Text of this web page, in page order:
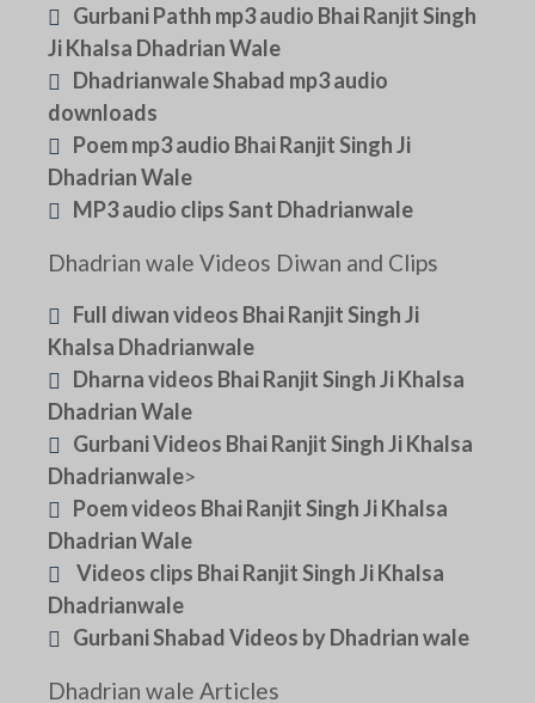
Gurbani Pathh mp3 audio Bhai Ranjit Singh
Ji Khalsa Dhadrian Wale
Dhadrianwale Shabad mp3 audio
downloads
Poem mp3 audio Bhai Ranjit Singh Ji
Dhadrian Wale
MP3 audio clips Sant Dhadrianwale
Dhadrian wale Videos Diwan and Clips
Full diwan videos Bhai Ranjit Singh Ji
Khalsa Dhadrianwale
Dharna videos Bhai Ranjit Singh Ji Khalsa
Dhadrian Wale
Gurbani Videos Bhai Ranjit Singh Ji Khalsa
Dhadrianwale>
Poem videos Bhai Ranjit Singh Ji Khalsa
Dhadrian Wale
Videos clips Bhai Ranjit Singh Ji Khalsa
Dhadrianwale
Gurbani Shabad Videos by Dhadrian wale
Dhadrian wale Articles